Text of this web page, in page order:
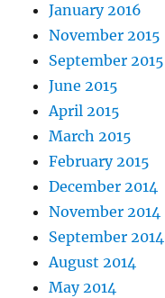
January 2016
November 2015
September 2015
June 2015
April 2015
March 2015
February 2015
December 2014
November 2014
September 2014
August 2014
May 2014